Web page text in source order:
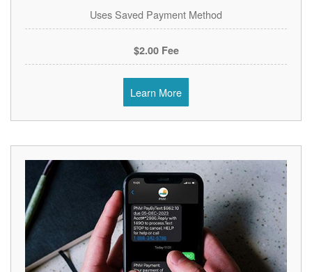
Uses Saved Payment Method
$2.00 Fee
Learn More